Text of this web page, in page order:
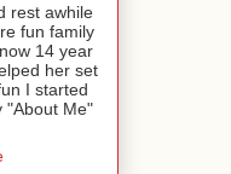
rest awhile
fun family
14 year
her set
I started
"About Me"